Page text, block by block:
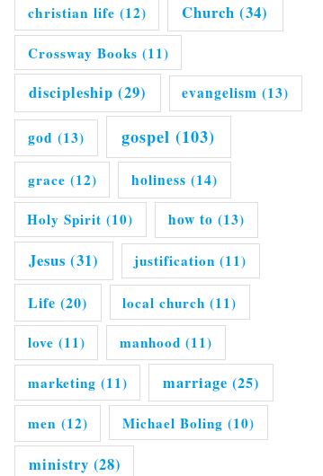
christian life (12) Church (34)
Crossway Books (11)
discipleship (29) evangelism (13)
god (13) gospel (103)
grace (12) holiness (14)
Holy Spirit (10) how to (13)
Jesus (31) justification (11)
Life (20) local church (11)
love (11) manhood (11)
marketing (11) marriage (25)
men (12) Michael Boling (10)
ministry (28)